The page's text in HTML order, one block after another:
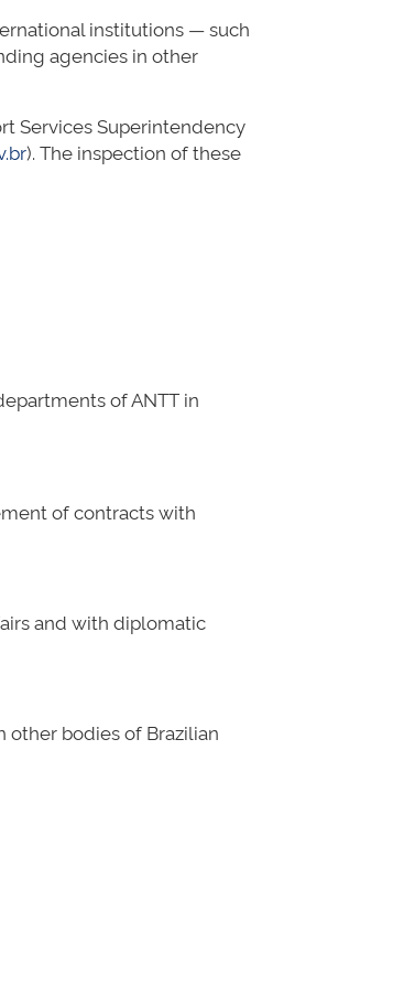
institutions — such
agencies in other
Services Superintendency
). The inspection of these
of ANTT in
of contracts with
and with diplomatic
other bodies of Brazilian